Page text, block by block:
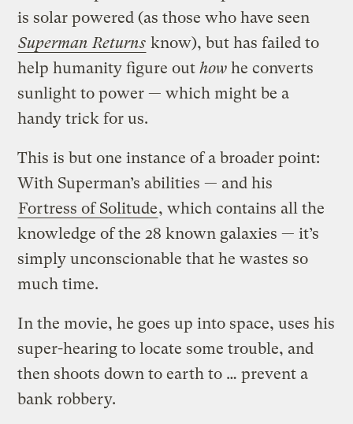
is solar powered (as those who have seen
Superman Returns know), but has failed to
help humanity figure outhow he converts
sunlight to power — which might be a
handy trick for us.
This is but one instance of a broader point:
With Superman’s abilities — and his
Fortress of Solitude, which contains all the
knowledge of the 28 known galaxies — it’s
simply unconscionable that he wastes so
much time.
In the movie, he goes up into space, uses his
super-hearing to locate some trouble, and
then shoots down to earth to … prevent a
bank robbery.